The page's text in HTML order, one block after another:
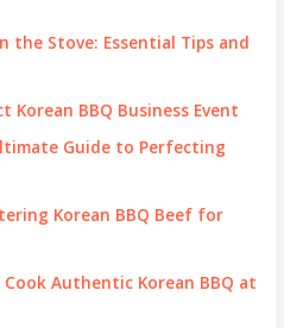
the Stove: Essential Tips and
Korean BBQ Business Event
Guide to Perfecting
Korean BBQ Beef for
Authentic Korean BBQ at